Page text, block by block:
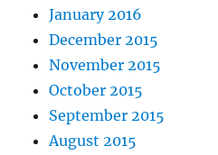
January 2016
December 2015
November 2015
October 2015
September 2015
August 2015